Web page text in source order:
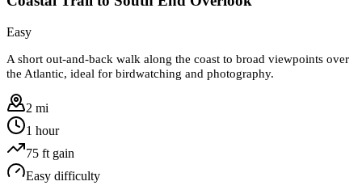
Easy
A short out-and-back walk along the coast to broad viewpoints over
the Atlantic, ideal for birdwatching and photography.
2 mi
1 hour
75 ft gain
Easy difficulty